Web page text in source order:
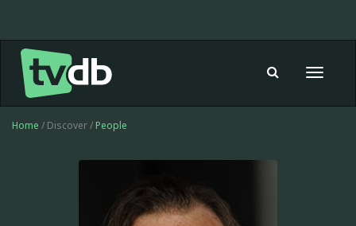
Toggle
Home / Discover / People